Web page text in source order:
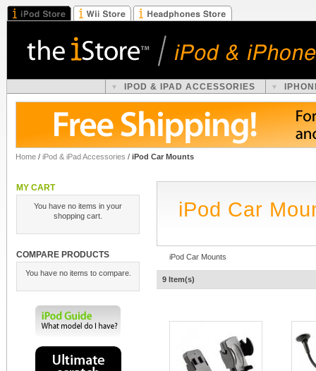
IPOD & IPAD ACCESSORIES
Home / iPod & iPad Accessories / iPod Car Mounts
MY CART
You have no items in your
shopping cart.
COMPARE PRODUCTS
You have no items to compare.
iPod Car
iPod Car Mounts
9 Item(s)